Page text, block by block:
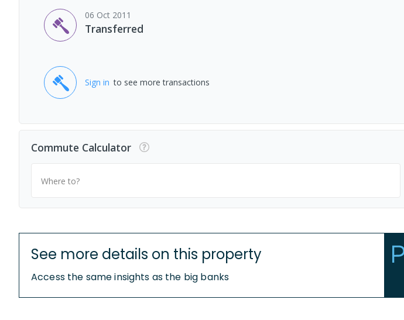
06 Oct 2011
Transferred
Sign in to see more transactions
Commute Calculator
Where to?
See more details on this property
Access the same insights as the big banks